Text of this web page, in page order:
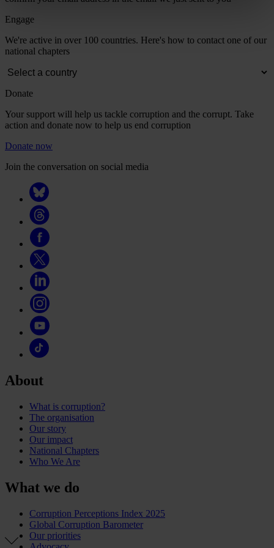
Engage
We're active in over 100 countries. Here's how to contact one of our
national chapters
Donate
Your support will help us tackle corruption and the corrupt. Take
action and donate now to help us end corruption
Donate now
Join the conversation on social media
About
What is corruption?
The organisation
Our story
Our impact
National Chapters
Who We Are
What we do
Corruption Perceptions Index 2025
Global Corruption Barometer
Our priorities